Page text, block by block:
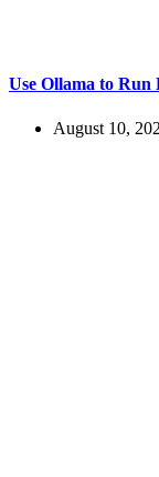
Use Ollama to
August 10,